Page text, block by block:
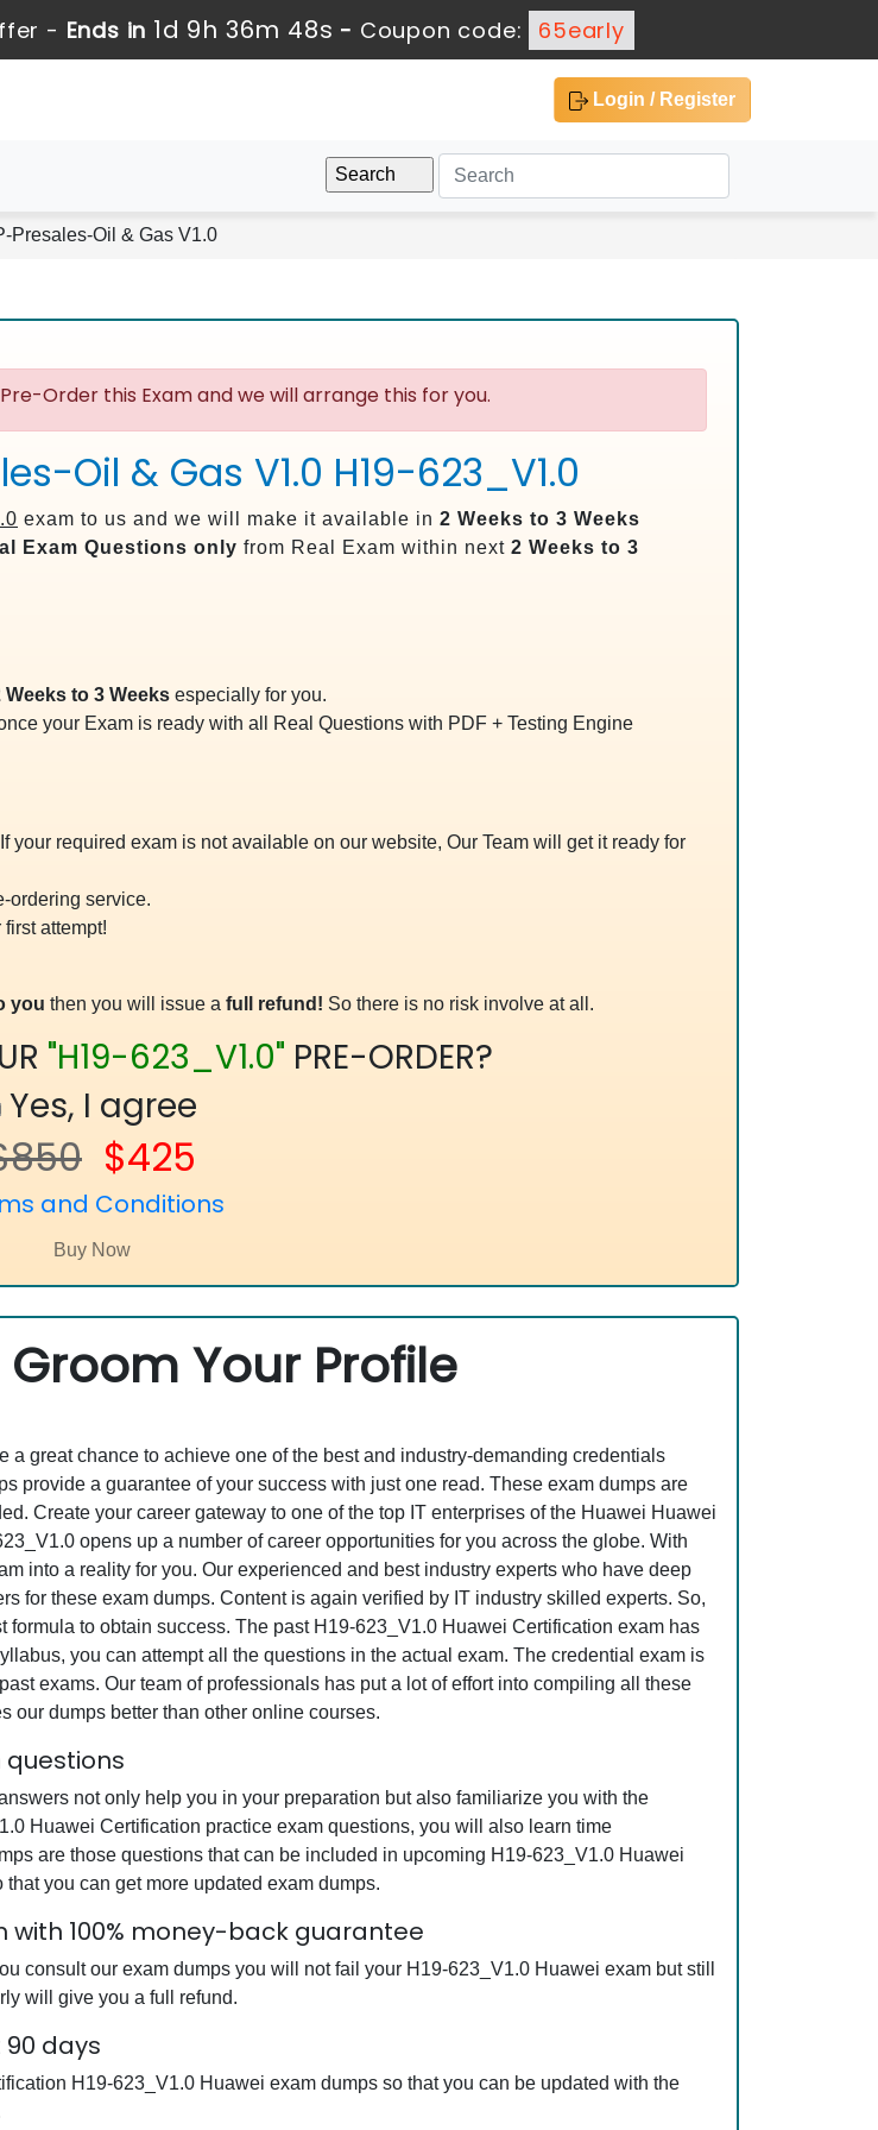
- Ends in 1d 9h 36m 48s - Coupon code: 65early
Login / Register
Presales-Oil & Gas V1.0
Order this Exam and we will arrange this for you.
Oil & Gas V1.0 H19-623_V1.0
exam to us and we will make it available in 2 Weeks to 3 Weeks
Exam Questions only from Real Exam within next 2 Weeks to 3
Weeks to 3 Weeks especially for you.
your Exam is ready with all Real Questions with PDF + Testing Engine
your required exam is not available on our website, Our Team will get it ready for
ordering service.
attempt!
you then you will issue a full refund! So there is no risk involve at all.
"H19-623_V1.0" PRE-ORDER?
Yes, I agree
$425
and Conditions
Your Profile
great chance to achieve one of the best and industry-demanding credentials
provide a guarantee of your success with just one read. These exam dumps are
Create your career gateway to one of the top IT enterprises of the Huawei Huawei
opens up a number of career opportunities for you across the globe. With
into a reality for you. Our experienced and best industry experts who have deep
for these exam dumps. Content is again verified by IT industry skilled experts. So,
to obtain success. The past H19-623_V1.0 Huawei Certification exam has
you can attempt all the questions in the actual exam. The credential exam is
exams. Our team of professionals has put a lot of effort into compiling all these
our dumps better than other online courses.
questions
not only help you in your preparation but also familiarize you with the
Huawei Certification practice exam questions, you will also learn time
are those questions that can be included in upcoming H19-623_V1.0 Huawei
you can get more updated exam dumps.
with 100% money-back guarantee
consult our exam dumps you will not fail your H19-623_V1.0 Huawei exam but still
will give you a full refund.
90 days
H19-623_V1.0 Huawei exam dumps so that you can be updated with the